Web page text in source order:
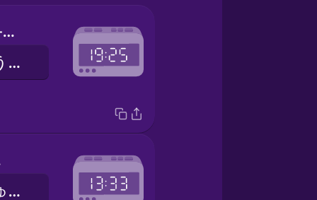
seven twenty-five
しちじにじゅうごふん
いちじさんじゅうさんふん